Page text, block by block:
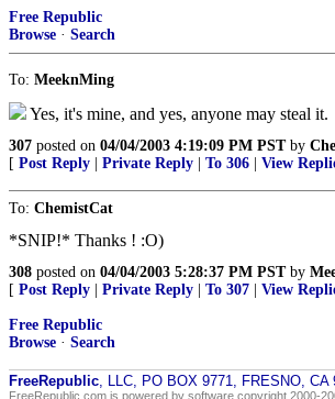
Free Republic
Browse · Search
To: MeeknMing
Yes, it's mine, and yes, anyone may steal it.
307 posted on 04/04/2003 4:19:09 PM PSTby
[ Post Reply Private Reply To 306 View
To: ChemistCat
*SNIP!* Thanks ! :O)
308 posted on 04/04/2003 5:28:37 PM PSTby
[ Post Reply Private Reply To 307 View
Free Republic
Browse · Search
FreeRepublic, LLC, PO BOX 9771, FRESNO, CA
FreeRepublic.com is powered by software copyright 2000-